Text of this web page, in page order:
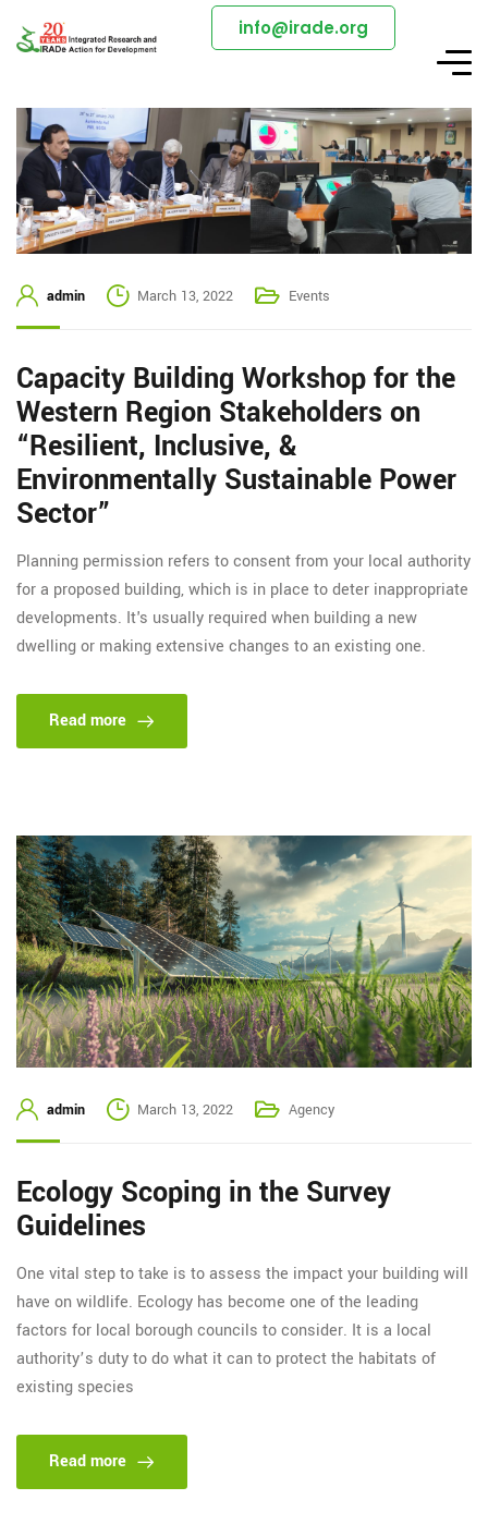
info@irade.org
admin March 13, 2022 Events
Capacity Building Workshop for the
Western Region Stakeholders on
“Resilient, Inclusive, &
Environmentally Sustainable Power
Sector”
Planning permission refers to consent from your local authority
for a proposed building, which is in place to deter inappropriate
developments. It's usually required when building a new
dwelling or making extensive changes to an existing one.
Read more
admin March 13, 2022 Agency
Ecology Scoping in the Survey
Guidelines
One vital step to take is to assess the impact your building will
have on wildlife. Ecology has become one of the leading
factors for local borough councils to consider. It is a local
authority’s duty to do what it can to protect the habitats of
existing species
Read more